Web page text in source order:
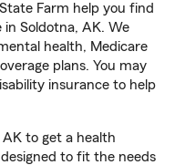
Farm help you find
Soldotna, AK. We
health, Medicare
plans. You may
insurance to help
to get a health
to fit the needs